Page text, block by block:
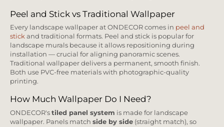
Peel and Stick vs Traditional Wallpaper
Every landscape wallpaper at ONDECOR comes in peel and
stick and traditional formats. Peel and stick is popular for
landscape murals because it allows repositioning during
installation — crucial for aligning panoramic scenes.
Traditional wallpaper delivers a permanent, smooth finish.
Both use PVC-free materials with photographic-quality
printing.
How Much Wallpaper Do I Need?
ONDECOR's tiled panel system is made for landscape
wallpaper. Panels match side by side (straight match), so